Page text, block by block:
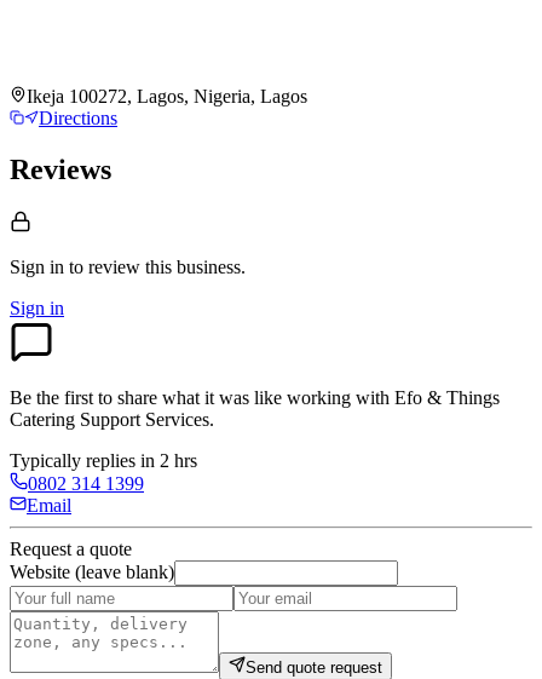
Ikeja 100272, Lagos, Nigeria, Lagos
Directions
Reviews
Sign in to review this business.
Sign in
Be the first to share what it was like working with Efo & Things
Catering Support Services.
Typically replies in 2 hrs
0802 314 1399
Email
Request a quote
Website (leave blank)
Send quote request